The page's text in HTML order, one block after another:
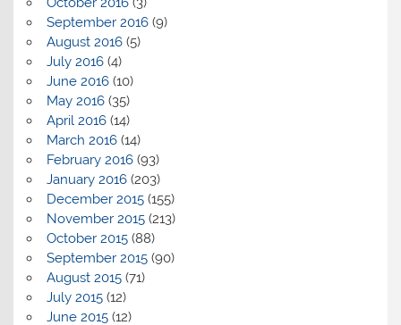
September 2016(9)
August 2016(5)
July 2016(4)
June 2016(10)
May 2016(35)
April 2016(14)
March 2016(14)
February 2016(93)
January 2016(203)
December 2015(155)
November 2015(213)
October 2015(88)
September 2015(90)
August 2015(71)
July 2015(12)
June 2015(12)